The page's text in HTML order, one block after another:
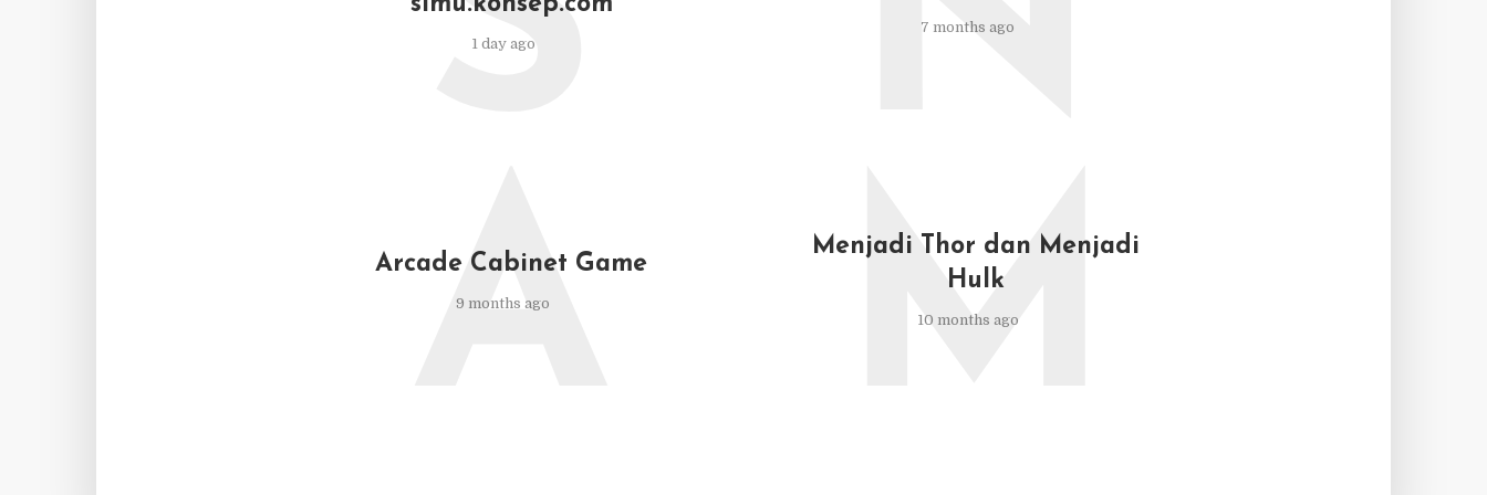
1 day ago
7 months ago
Arcade Cabinet Game
9 months ago
A
Menjadi Thor dan Menjadi
Hulk
10 months ago
M